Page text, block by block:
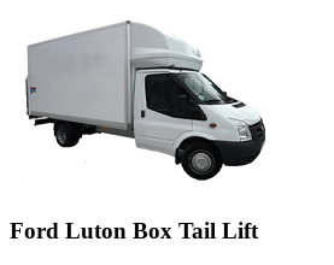
Ford Luton Box Tail Lift